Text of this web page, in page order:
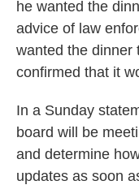
he wanted the
advice of law
wanted the dinner
confirmed that it
In a Sunday
board will be
and determine
updates as soon